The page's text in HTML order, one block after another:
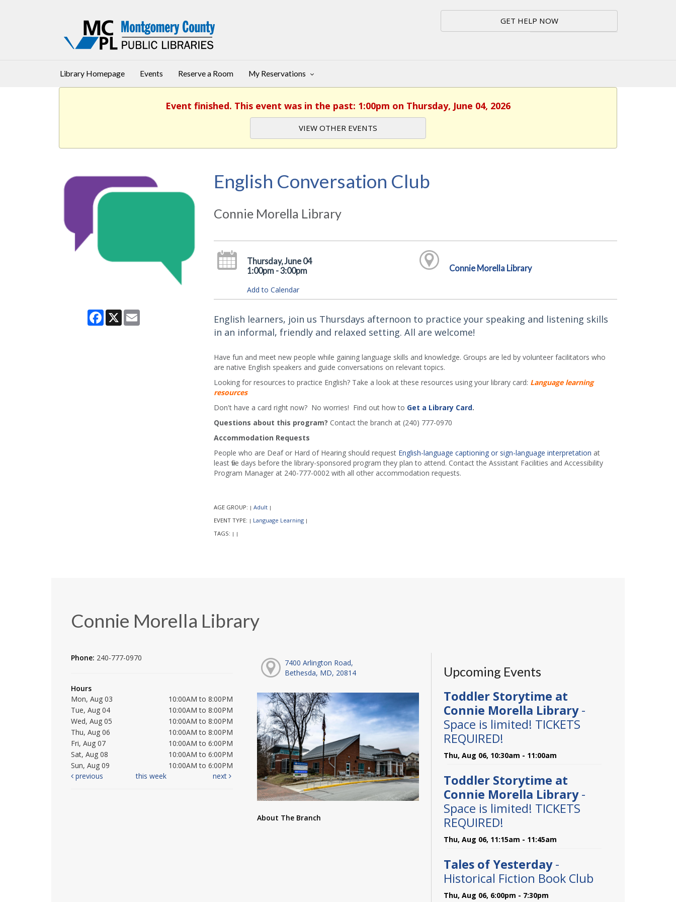
GET HELP NOW
Library Homepage Events Reserve a Room My Reservations
Event finished. This event was in the past: 1:00pm on Thursday, June 04, 2026
VIEW OTHER EVENTS
Facebook
X Email
English Conversation Club
Connie Morella Library
Thursday, June 04
1:00pm - 3:00pm
Add to Calendar
Connie Morella Library
English learners, join us Thursdays afternoon to practice your speaking and listening skills
in an informal, friendly and relaxed setting. All are welcome!
Have fun and meet new people while gaining language skills and knowledge. Groups are led by volunteer facilitators who
are native English speakers and guide conversations on relevant topics.
Looking for resources to practice English? Take a look at these resources using your library card: Language learning
resources
Don't have a card right now? No worries! Find out how to Get a Library Card.
Questions about this program? Contact the branch at (240) 777-0970
Accommodation Requests
People who are Deaf or Hard of Hearing should request English-language captioning or sign-language interpretation at
least five days before the library-sponsored program they plan to attend. Contact the Assistant Facilities and Accessibility
Program Manager at 240-777-0002 with all other accommodation requests.
AGE GROUP: | Adult |
EVENT TYPE: | Language Learning |
TAGS: | |
Connie Morella Library
Phone: 240-777-0970
Hours
Mon, Aug 03
10:00AM to 8:00PM
Tue, Aug 04
10:00AM to 8:00PM
Wed, Aug 05
10:00AM to 8:00PM
Thu, Aug 06
10:00AM to 8:00PM
Fri, Aug 07
10:00AM to 6:00PM
Sat, Aug 08
10:00AM to 6:00PM
Sun, Aug 09
10:00AM to 6:00PM
previous
this week next
7400 Arlington Road,
Bethesda, MD, 20814
About The Branch
Upcoming Events
Toddler Storytime at
Connie Morella Library-
Space is limited! TICKETS
REQUIRED!
Thu, Aug 06, 10:30am - 11:00am
Toddler Storytime at
Connie Morella Library-
Space is limited! TICKETS
REQUIRED!
Thu, Aug 06, 11:15am - 11:45am
Tales of Yesterday-
Historical Fiction Book Club
Thu, Aug 06, 6:00pm - 7:30pm